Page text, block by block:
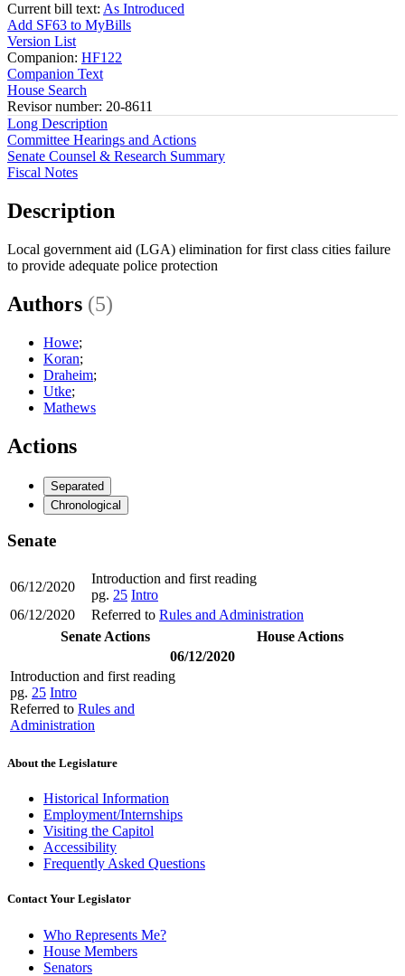
Current bill text: As Introduced
Add SF63 to MyBills
Version List
Companion: HF122
Companion Text
House Search
Revisor number: 20-8611
Long Description
Committee Hearings and Actions
Senate Counsel & Research Summary
Fiscal Notes
Description
Local government aid (LGA) elimination for first class cities failure
to provide adequate police protection
Authors (5)
Howe;
Koran;
Draheim;
Utke;
Mathews
Actions
Separated
Chronological
Senate
06/12/2020
Introduction and first reading
pg. 25 Intro
06/12/2020
Referred to Rules and Administration
Senate Actions
House Actions
06/12/2020
Introduction and first reading
pg. 25 Intro
Referred to Rules and
Administration
About the Legislature
Historical Information
Employment/Internships
Visiting the Capitol
Accessibility
Frequently Asked Questions
Contact Your Legislator
Who Represents Me?
House Members
Senators